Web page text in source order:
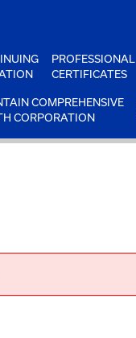
PROFESSIONAL
CERTIFICATES
COMPREHENSIVE
CORPORATION